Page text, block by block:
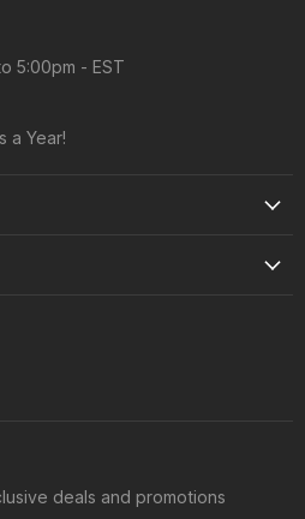
5:00pm - EST
a Year!
deals and promotions